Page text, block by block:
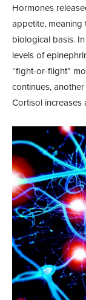
Hormones
appetite, meaning
biological basis.
levels of
“fight-or-flight”
continues,
Cortisol increases